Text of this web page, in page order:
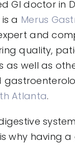
GI doctor in
a Merus
and
quality,
as well as
Atlanta.
why having